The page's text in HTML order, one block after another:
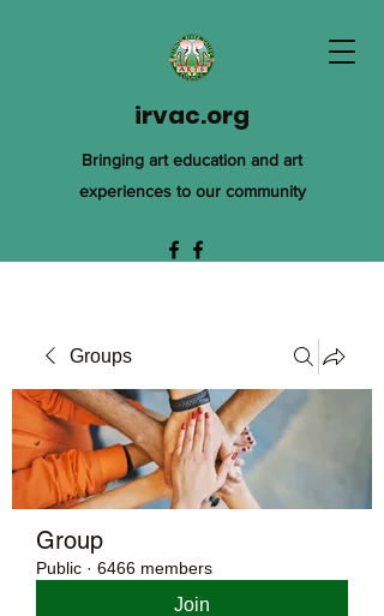
irvac.org
Bringing art education and art
experiences to our community
Groups
Group
Public · 6466 members
Join